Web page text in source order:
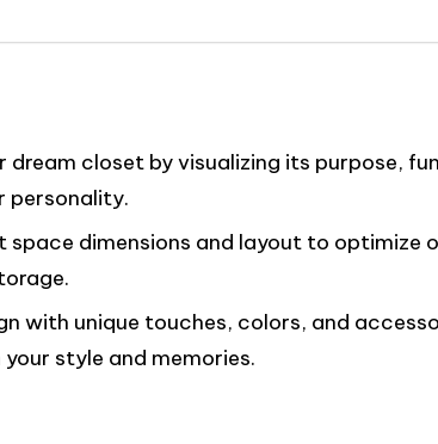
dream closet by visualizing its purpose,
personality.
space dimensions and layout to optimize
with unique touches, colors, and
style and memories.